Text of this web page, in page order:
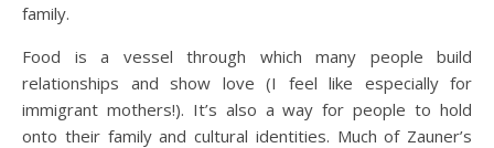
family.
Food is a vessel through which many people build
relationships and show love (I feel like especially for
immigrant mothers!). It’s also a way for people to hold
onto their family and cultural identities. Much of Zauner’s